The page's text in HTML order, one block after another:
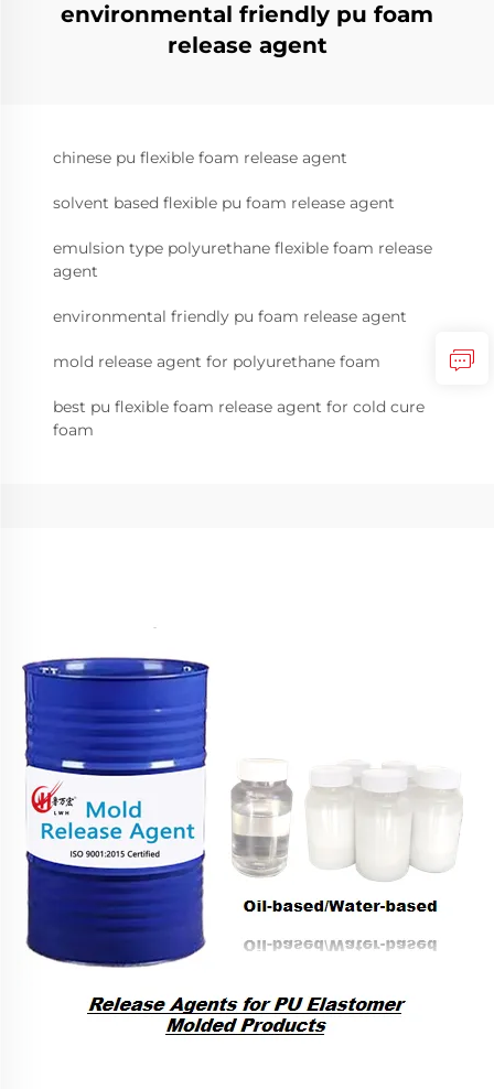
environmental friendly pu foam
release agent
chinese pu flexible foam release agent
solvent based flexible pu foam release agent
emulsion type polyurethane flexible foam release
agent
environmental friendly pu foam release agent
mold release agent for polyurethane foam
best pu flexible foam release agent for cold cure
foam